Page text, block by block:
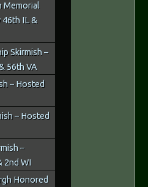
Memorial
46th IL &
Skirmish –
56th VA
– Hosted
– Hosted
–
2nd WI
Honored